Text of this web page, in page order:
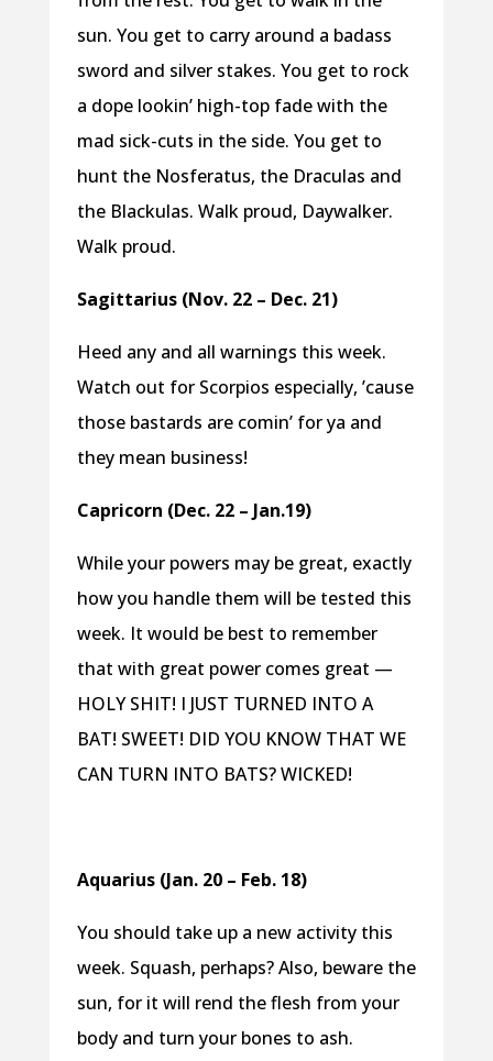
sun. You get to carry around a badass
sword and silver stakes. You get to rock
a dope lookin’ high-top fade with the
mad sick-cuts in the side. You get to
hunt the Nosferatus, the Draculas and
the Blackulas. Walk proud, Daywalker.
Walk proud.
Sagittarius (Nov. 22 – Dec. 21)
Heed any and all warnings this week.
Watch out for Scorpios especially, ’cause
those bastards are comin’ for ya and
they mean business!
Capricorn (Dec. 22 – Jan.19)
While your powers may be great, exactly
how you handle them will be tested this
week. It would be best to remember
that with great power comes great —
HOLY SHIT! I JUST TURNED INTO A
BAT! SWEET! DID YOU KNOW THAT WE
CAN TURN INTO BATS? WICKED!
Aquarius (Jan. 20 – Feb. 18)
You should take up a new activity this
week. Squash, perhaps? Also, beware the
sun, for it will rend the flesh from your
body and turn your bones to ash.